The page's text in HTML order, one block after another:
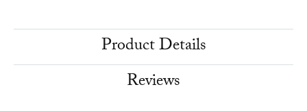
Product Details
Reviews